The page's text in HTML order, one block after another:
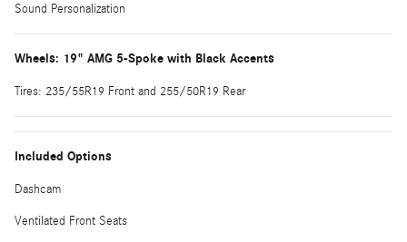
Sound Personalization
Wheels: 19" AMG 5-Spoke with Black Accents
Tires: 235/55R19 Front and 255/50R19 Rear
Included Options
Dashcam
Ventilated Front Seats